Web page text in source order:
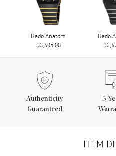
Rado Anatom
$3,605.00
Rado
Authenticity
Guaranteed
5
ITEM